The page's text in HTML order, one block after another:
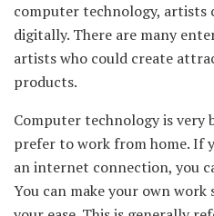
computer technology, artists
digitally. There are many
artists who could create
products.
Computer technology is very
prefer to work from home. If
an internet connection, you
You can make your own work